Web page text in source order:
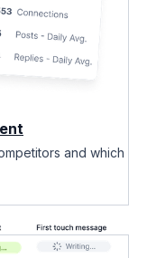
and which